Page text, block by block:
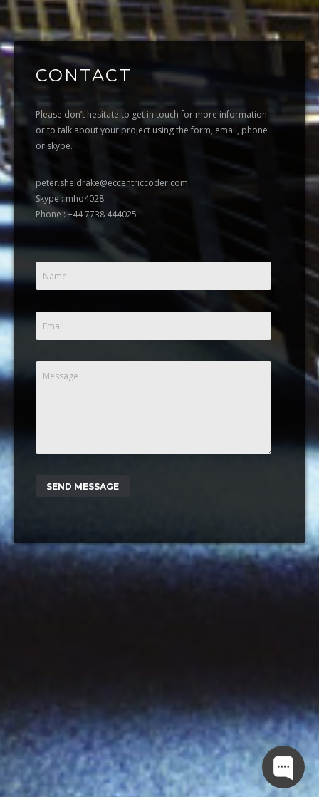
CONTACT
Please don’t hesitate to get in touch for more information
or to talk about your project using the form, email, phone
or skype.
peter.sheldrake@eccentriccoder.com
Skype : mho4028
Phone : +44 7738 444025
Name
Email
Message
SEND MESSAGE